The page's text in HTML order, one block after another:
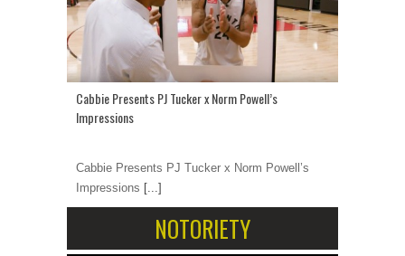
Cabbie Presents PJ Tucker x Norm Powell’s
Impressions
Cabbie Presents PJ Tucker x Norm Powell’s
Impressions [...]
NOTORIETY